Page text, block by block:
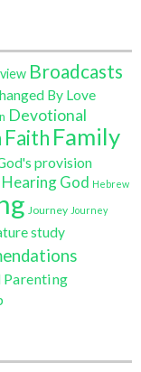
Broadcasts
By Love
Devotional
Faith Family
provision
Hearing God Hebrew
Journey Journey
study